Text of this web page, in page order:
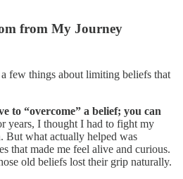
from My Journey
few things about limiting beliefs that
to “overcome” a belief; you can
years, I thought I had to fight my
But what actually helped was
that made me feel alive and curious.
old beliefs lost their grip naturally.